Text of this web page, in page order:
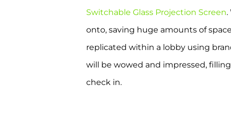
Switchable Glass Projection Screen.
onto, saving huge amounts of
replicated within a lobby using
will be wowed and impressed,
check in.